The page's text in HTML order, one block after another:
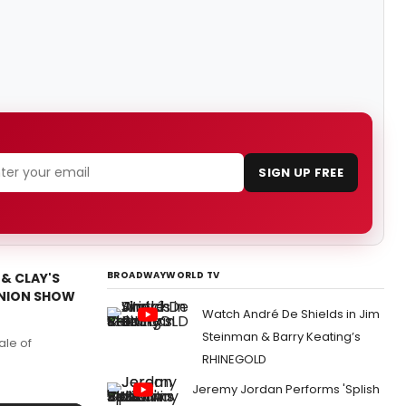
SIGN UP FREE
CLAY'S
SHOW
of
BROADWAYWORLD TV
Watch André De Shields in Jim
Steinman & Barry Keating’s
RHINEGOLD
Jeremy Jordan Performs 'Splish